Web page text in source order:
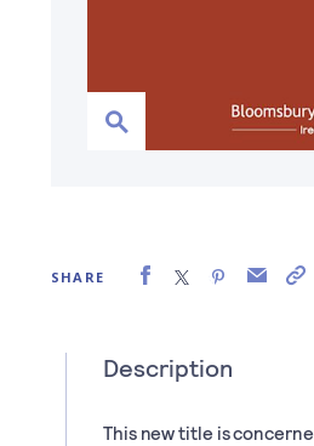
SHARE
Description
This new title is